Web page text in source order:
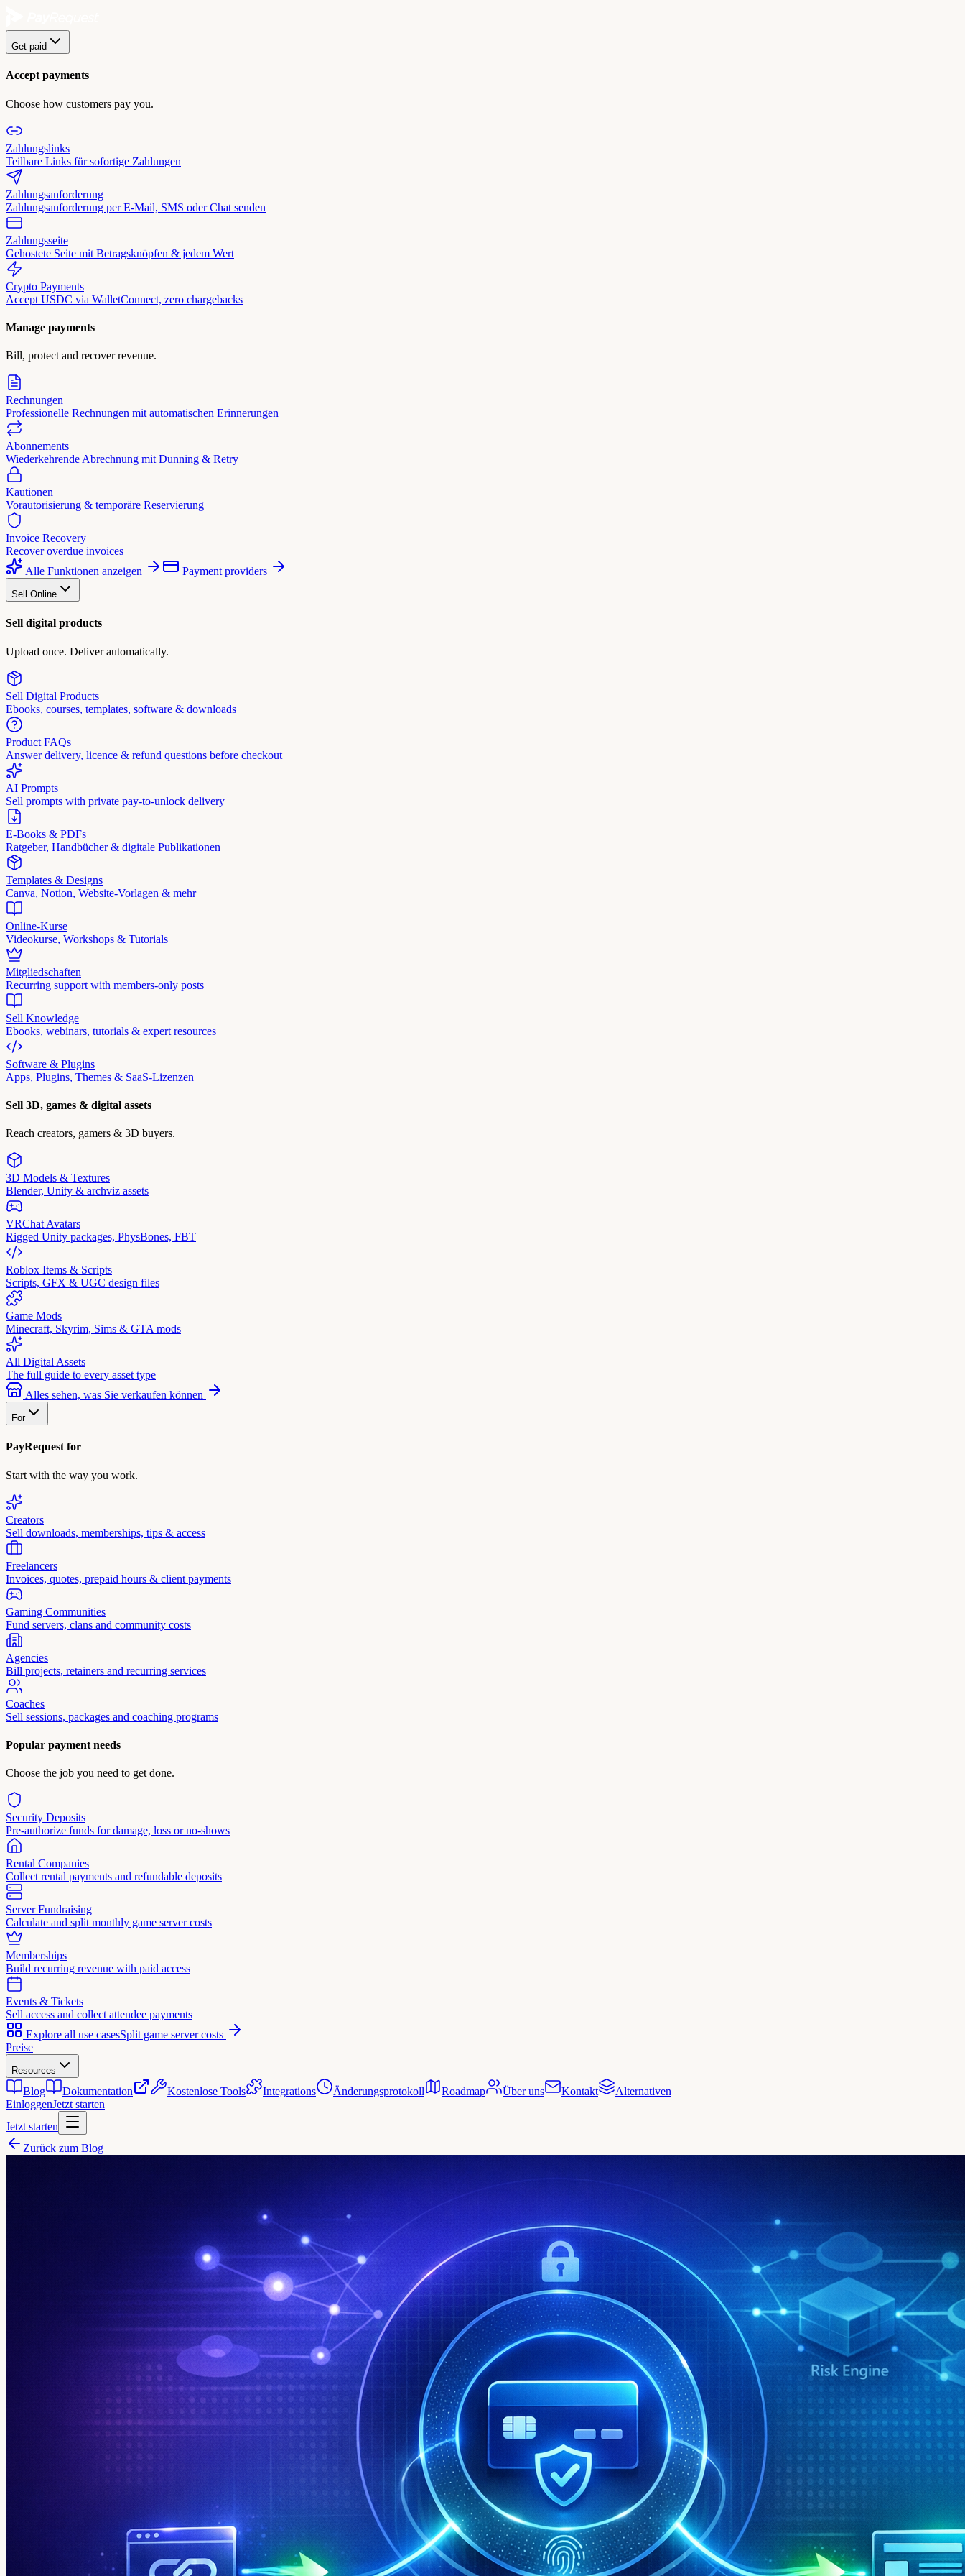
Get paid
Accept payments
Choose how customers pay you.
Zahlungslinks
Teilbare Links für sofortige Zahlungen
Zahlungsanforderung
Zahlungsanforderung per E-Mail, SMS oder Chat senden
Zahlungsseite
Gehostete Seite mit Betragsknöpfen & jedem Wert
Crypto Payments
Accept USDC via WalletConnect, zero chargebacks
Manage payments
Bill, protect and recover revenue.
Rechnungen
Professionelle Rechnungen mit automatischen Erinnerungen
Abonnements
Wiederkehrende Abrechnung mit Dunning & Retry
Kautionen
Vorautorisierung & temporäre Reservierung
Invoice Recovery
Recover overdue invoices
Alle Funktionen anzeigen
Payment providers
Sell Online
Sell digital products
Upload once. Deliver automatically.
Sell Digital Products
Ebooks, courses, templates, software & downloads
Product FAQs
Answer delivery, licence & refund questions before checkout
AI Prompts
Sell prompts with private pay-to-unlock delivery
E-Books & PDFs
Ratgeber, Handbücher & digitale Publikationen
Templates & Designs
Canva, Notion, Website-Vorlagen & mehr
Online-Kurse
Videokurse, Workshops & Tutorials
Mitgliedschaften
Recurring support with members-only posts
Sell Knowledge
Ebooks, webinars, tutorials & expert resources
Software & Plugins
Apps, Plugins, Themes & SaaS-Lizenzen
Sell 3D, games & digital assets
Reach creators, gamers & 3D buyers.
3D Models & Textures
Blender, Unity & archviz assets
VRChat Avatars
Rigged Unity packages, PhysBones, FBT
Roblox Items & Scripts
Scripts, GFX & UGC design files
Game Mods
Minecraft, Skyrim, Sims & GTA mods
All Digital Assets
The full guide to every asset type
Alles sehen, was Sie verkaufen können
For
PayRequest for
Start with the way you work.
Creators
Sell downloads, memberships, tips & access
Freelancers
Invoices, quotes, prepaid hours & client payments
Gaming Communities
Fund servers, clans and community costs
Agencies
Bill projects, retainers and recurring services
Coaches
Sell sessions, packages and coaching programs
Popular payment needs
Choose the job you need to get done.
Security Deposits
Pre-authorize funds for damage, loss or no-shows
Rental Companies
Collect rental payments and refundable deposits
Server Fundraising
Calculate and split monthly game server costs
Memberships
Build recurring revenue with paid access
Events & Tickets
Sell access and collect attendee payments
Explore all use casesSplit game server costs
Preise
Resources
Blog Dokumentation Kostenlose Tools Integrations Änderungsprotokoll Roadmap Über uns Kontakt
Alternativen
EinloggenJetzt starten
Jetzt starten
Zurück zum Blog